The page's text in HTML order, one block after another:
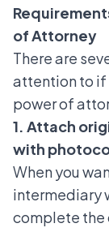
of Attorney
There are
attention to if
power of
1. Attach
with
When you
intermediary
complete the